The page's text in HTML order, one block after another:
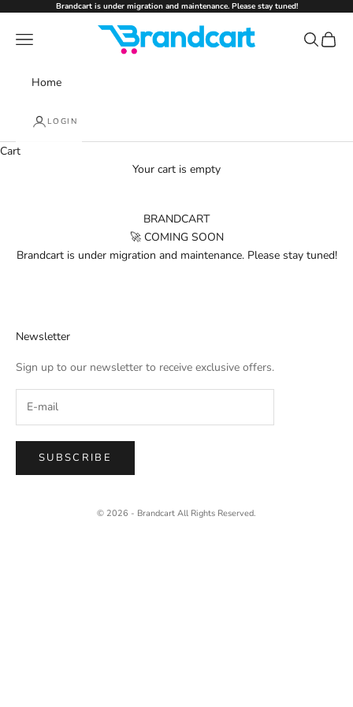
Skip to contentBrandcart is under migration and maintenance. Please stay tuned!
Brandcart
Navigation menu Search
Cart
Home
LOGIN
Cart
Your cart is empty
BRANDCART
🚀 COMING SOON
Brandcart is under migration and maintenance. Please stay tuned!
Newsletter
Sign up to our newsletter to receive exclusive offers.
SUBSCRIBE
© 2026 - Brandcart All Rights Reserved.